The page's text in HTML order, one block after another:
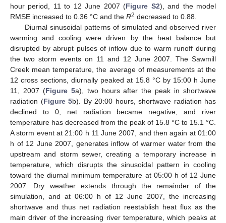
hour period, 11 to 12 June 2007 (Figure S2), and the model
RMSE increased to 0.36 °C and the R2 decreased to 0.88.
Diurnal sinusoidal patterns of simulated and observed river
warming and cooling were driven by the heat balance but
disrupted by abrupt pulses of inflow due to warm runoff during
the two storm events on 11 and 12 June 2007. The Sawmill
Creek mean temperature, the average of measurements at the
12 cross sections, diurnally peaked at 15.8 °C by 15:00 h June
11, 2007 (Figure 5a), two hours after the peak in shortwave
radiation (Figure 5b). By 20:00 hours, shortwave radiation has
declined to 0, net radiation became negative, and river
temperature has decreased from the peak of 15.8 °C to 15.1 °C.
A storm event at 21:00 h 11 June 2007, and then again at 01:00
h of 12 June 2007, generates inflow of warmer water from the
upstream and storm sewer, creating a temporary increase in
temperature, which disrupts the sinusoidal pattern in cooling
toward the diurnal minimum temperature at 05:00 h of 12 June
2007. Dry weather extends through the remainder of the
simulation, and at 06:00 h of 12 June 2007, the increasing
shortwave and thus net radiation reestablish heat flux as the
main driver of the increasing river temperature, which peaks at